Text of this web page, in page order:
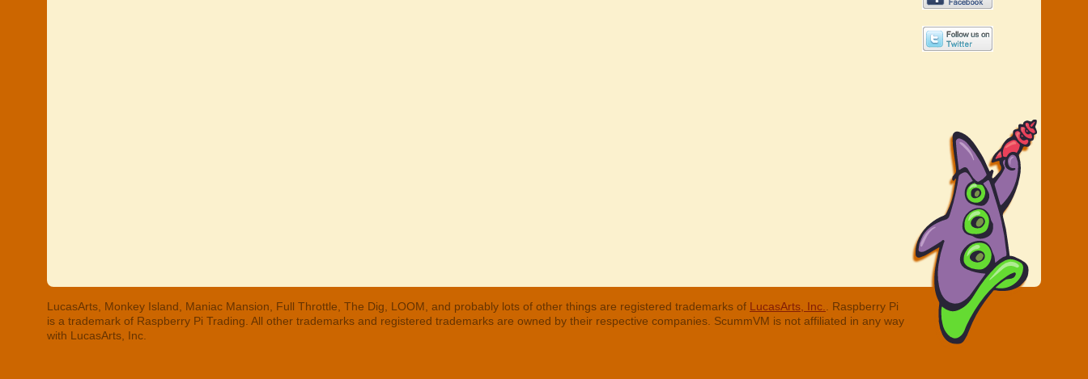
LucasArts, Monkey Island, Maniac Mansion, Full Throttle, The Dig, LOOM, and probably lots of other things are registered trademarks of LucasArts, Inc.
. Raspberry Pi
is a trademark of Raspberry Pi Trading. All other trademarks and registered trademarks are owned by their respective companies. ScummVM is not affiliated in any way
with LucasArts, Inc.